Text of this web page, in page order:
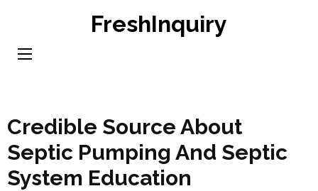
content
FreshInquiry
Credible Source About
Septic Pumping And Septic
System Education